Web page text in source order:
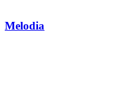
Melodia